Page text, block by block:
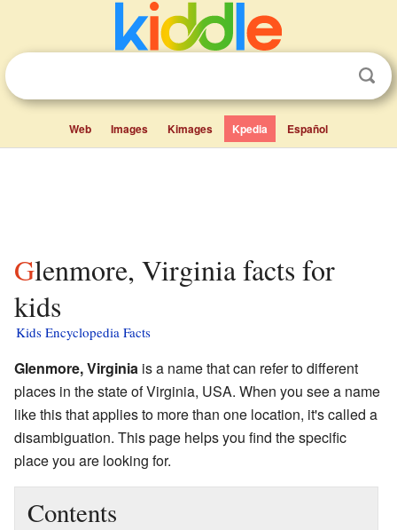
Web Images Kimages Kpedia Español
Glenmore, Virginia facts for
kids
Kids Encyclopedia Facts
Glenmore, Virginia is a name that can refer to different
places in the state of Virginia, USA. When you see a name
like this that applies to more than one location, it's called a
disambiguation. This page helps you find the specific
place you are looking for.
Contents